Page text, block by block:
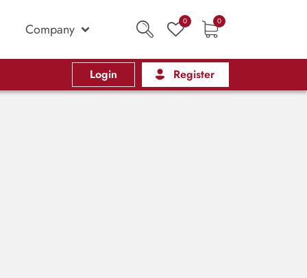
Company 0 0
Login Register